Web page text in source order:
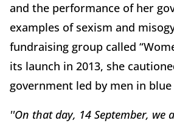
and the performance of her
examples of sexism and
fundraising group called
its launch in 2013, she
government led by men in blue
''On that day, 14 September, we